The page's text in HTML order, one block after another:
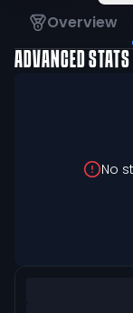
Overview
ADVANCED STATS
No